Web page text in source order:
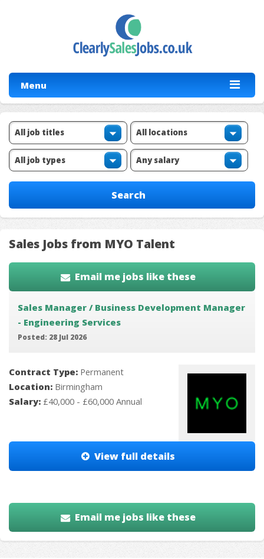
Menu
Sales Jobs from MYO Talent
Email me jobs like these
Sales Manager / Business Development Manager
- Engineering Services
Posted: 28 Jul 2026
Contract Type: Permanent
Location: Birmingham
Salary: £40,000 - £60,000 Annual
View full details
Email me jobs like these